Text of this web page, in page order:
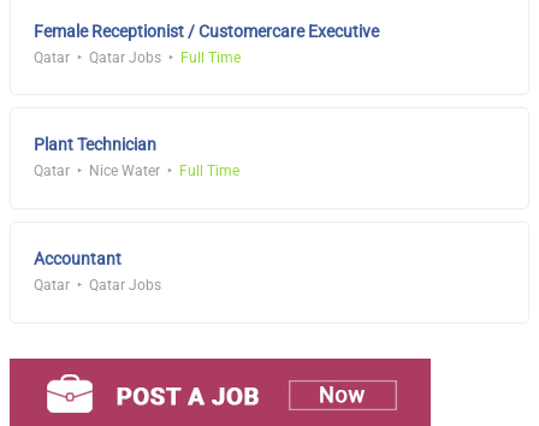
Female Receptionist / Customercare Executive
Qatar Qatar Jobs Full Time
Plant Technician
Qatar Nice Water Full Time
Accountant
Qatar Qatar Jobs